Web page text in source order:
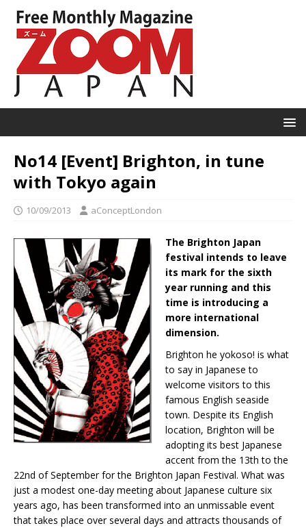
No14 [Event] Brighton, in tune
with Tokyo again
10/09/2013 aConceptLondon
The Brighton Japan
festival intends to leave
its mark for the sixth
year running and this
time is introducing a
more international
dimension.
Brighton he yokoso! is what
to say in Japanese to
welcome visitors to this
famous English seaside
town. Despite its English
location, Brighton will be
adopting its best Japanese
accent from the 13th to the
22nd of September for the Brighton Japan Festival. What was
just a modest one-day meeting about Japanese culture six
years ago, has been transformed into an unmissable event
that takes place over several days and attracts thousands of